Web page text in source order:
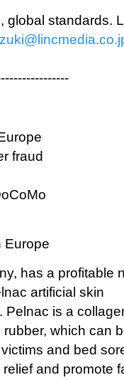
global standards.
fraud
Europe
has a profitable
artificial skin
Pelnac is a
which can
and bed
and promote